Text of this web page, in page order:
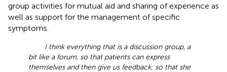
group activities for mutual aid and sharing of experience as
well as support for the management of specific
symptoms.
I think everything that is a discussion group, a
bit like a forum, so that patients can express
themselves and then give us feedback; so that she